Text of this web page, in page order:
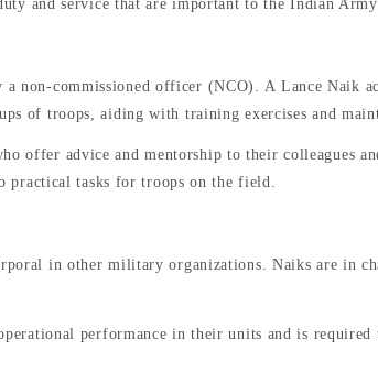
and service that are important to the Indian
commissioned officer (NCO). A Lance Naik
of troops, aiding with training exercises and
offer advice and mentorship to their colleagues
practical tasks for troops on the field.
in other military organizations. Naiks are in
performance in their units and is required